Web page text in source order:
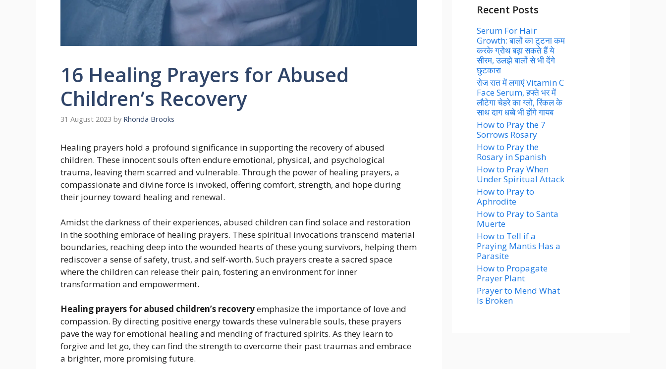
16 Healing Prayers for Abused
Children’s Recovery
31 August 2023 by Rhonda Brooks
Healing prayers hold a profound significance in supporting the recovery of abused
children. These innocent souls often endure emotional, physical, and psychological
trauma, leaving them scarred and vulnerable. Through the power of healing prayers, a
compassionate and divine force is invoked, offering comfort, strength, and hope during
their journey toward healing and renewal.
Amidst the darkness of their experiences, abused children can find solace and restoration
in the soothing embrace of healing prayers. These spiritual invocations transcend material
boundaries, reaching deep into the wounded hearts of these young survivors, helping them
rediscover a sense of safety, trust, and self-worth. Such prayers create a sacred space
where the children can release their pain, fostering an environment for inner
transformation and empowerment.
Healing prayers for abused children’s recoveryemphasize the importance of love and
compassion. By directing positive energy towards these vulnerable souls, these prayers
pave the way for emotional healing and mending of fractured spirits. As they learn to
forgive and let go, they can find the strength to overcome their past traumas and embrace
a brighter, more promising future.
Recent Posts
Serum For Hair
Growth: बालों का टूटना कम
करके ग्रोथ बढ़ा सकते हैं ये
सीरम, उलझे बालों से भी देंगे
छुटकारा
रोज रात में लगाएं Vitamin C
Face Serum, हफ्ते भर में
लौटेगा चेहरे का ग्लो, रिंकल के
साथ दाग धब्बे भी होंगे गायब
How to Pray the 7
Sorrows Rosary
How to Pray the
Rosary in Spanish
How to Pray When
Under Spiritual Attack
How to Pray to
Aphrodite
How to Pray to Santa
Muerte
How to Tell if a
Praying Mantis Has a
Parasite
How to Propagate
Prayer Plant
Prayer to Mend What
Is Broken